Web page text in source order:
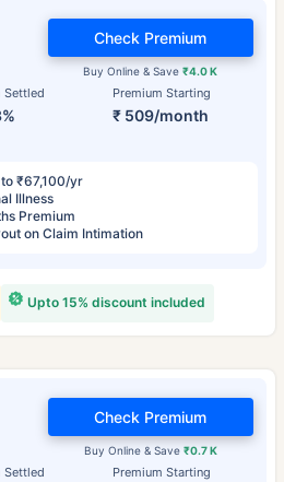
Settled Premium Starting
₹ 509/month
Buy Online & Save₹4.0 K
Check Premium
₹67,100/yr
Illness
Premium
on Claim Intimation
Upto 15% discount included
Settled Premium Starting
Buy Online & Save ₹0.7 K
Check Premium